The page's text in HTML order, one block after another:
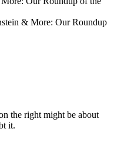
& More: Our Roundup